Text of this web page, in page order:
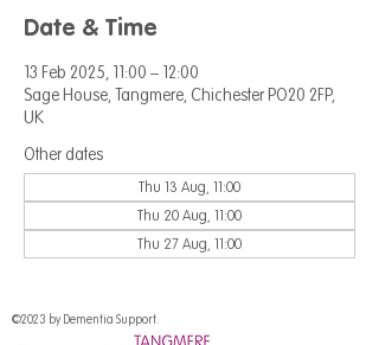
Date & Time
13 Feb 2025, 11:00 – 12:00
Sage House, Tangmere, Chichester PO20 2FP,
UK
Other dates
Thu 13 Aug, 11:00
Thu 20 Aug, 11:00
Thu 27 Aug, 11:00
©2023 by Dementia Support.